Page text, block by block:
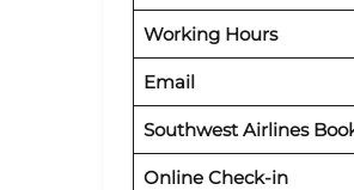
Working Hours
Email
Southwest Airlines
Online Check-in